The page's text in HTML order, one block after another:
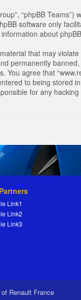
“phpBB
software only
about
that may
permanently
agree that
to being stored
for any
Link1
Link2
Link3
Renault France